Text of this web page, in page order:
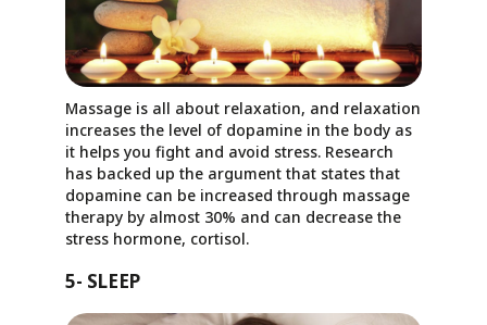
Massage is all about relaxation, and relaxation
increases the level of dopamine in the body as
it helps you fight and avoid stress. Research
has backed up the argument that states that
dopamine can be increased through massage
therapy by almost 30% and can decrease the
stress hormone, cortisol.
5- SLEEP